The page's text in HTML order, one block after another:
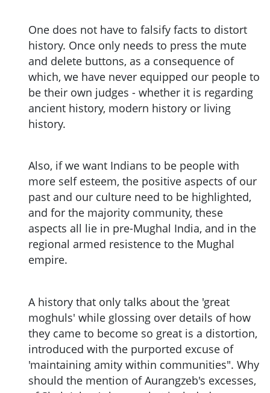
One does not have to falsify facts to distort
history. Once only needs to press the mute
and delete buttons, as a consequence of
which, we have never equipped our people to
be their own judges - whether it is regarding
ancient history, modern history or living
history.
Also, if we want Indians to be people with
more self esteem, the positive aspects of our
past and our culture need to be highlighted,
and for the majority community, these
aspects all lie in pre-Mughal India, and in the
regional armed resistence to the Mughal
empire.
A history that only talks about the 'great
moghuls' while glossing over details of how
they came to become so great is a distortion,
introduced with the purported excuse of
'maintaining amity within communities". Why
should the mention of Aurangzeb's excesses,